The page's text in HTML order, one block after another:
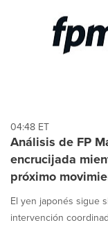
04:48 ET
Análisis de FP
encrucijada
próximo
El yen japonés sigue
intervención